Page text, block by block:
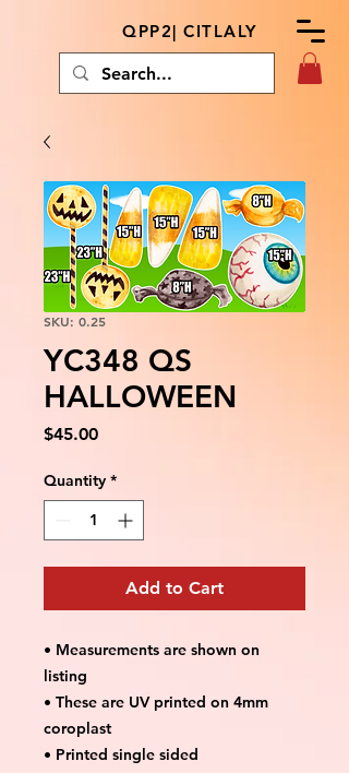
QPP2| CITLALY
SKU: 0.25
YC348 QS
HALLOWEEN
$45.00Price
Quantity *
Add to Cart
• Measurements are shown on
listing
• These are UV printed on 4mm
coroplast
• Printed single sided